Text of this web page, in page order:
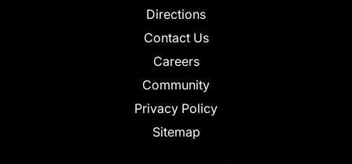
Directions
Contact Us
Careers
Community
Privacy Policy
Sitemap